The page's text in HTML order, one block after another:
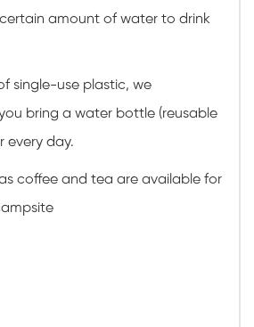
amount of water to drink
single-use plastic, we
bring a water bottle (reusable
every day.
coffee and tea are available for